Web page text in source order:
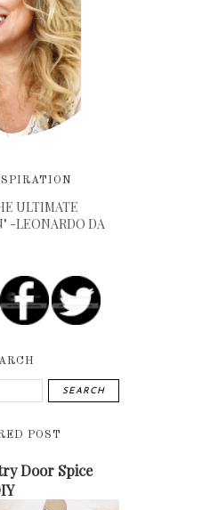
ULTIMATE
-LEONARDO DA
POST
Door Spice